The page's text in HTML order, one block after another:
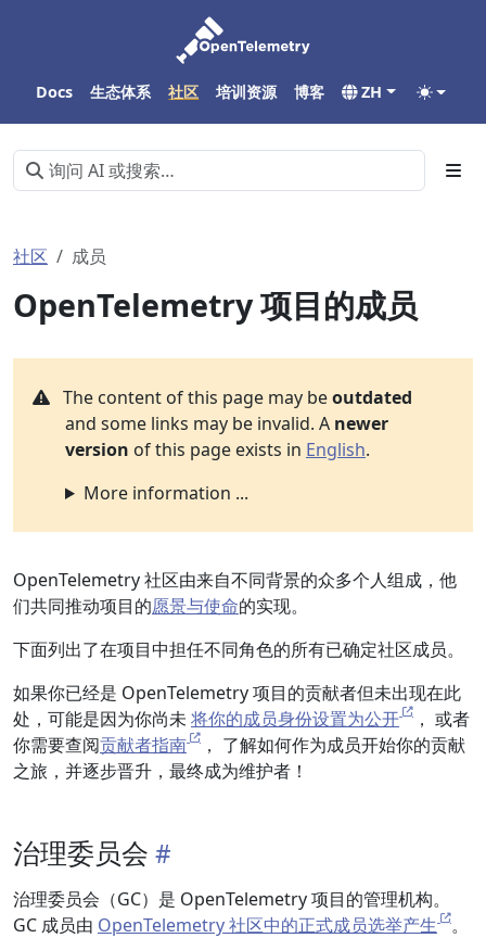
Docs 生态体系 社区 培训资源 博客 ZH
社区 成员
OpenTelemetry 项目的成员
The content of this page may beoutdated
and some links may be invalid. A newer
version of this page exists in English.
More information ...
OpenTelemetry 社区由来自不同背景的众多个人组成，他
们共同推动项目的愿景与使命的实现。
下面列出了在项目中担任不同角色的所有已确定社区成员。
如果你已经是 OpenTelemetry 项目的贡献者但未出现在此
处，可能是因为你尚未 将你的成员身份设置为公开
， 或者
你需要查阅贡献者指南
， 了解如何作为成员开始你的贡献
之旅，并逐步晋升，最终成为维护者！
治理委员会
治理委员会（GC）是 OpenTelemetry 项目的管理机构。
GC 成员由 OpenTelemetry 社区中的正式成员选举产生
。